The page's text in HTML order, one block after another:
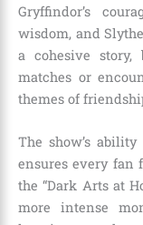
Gryffindor’s
wisdom, and
a cohesive story,
matches or
themes of
The show’s
ensures every fan
the “Dark Arts at
more intense